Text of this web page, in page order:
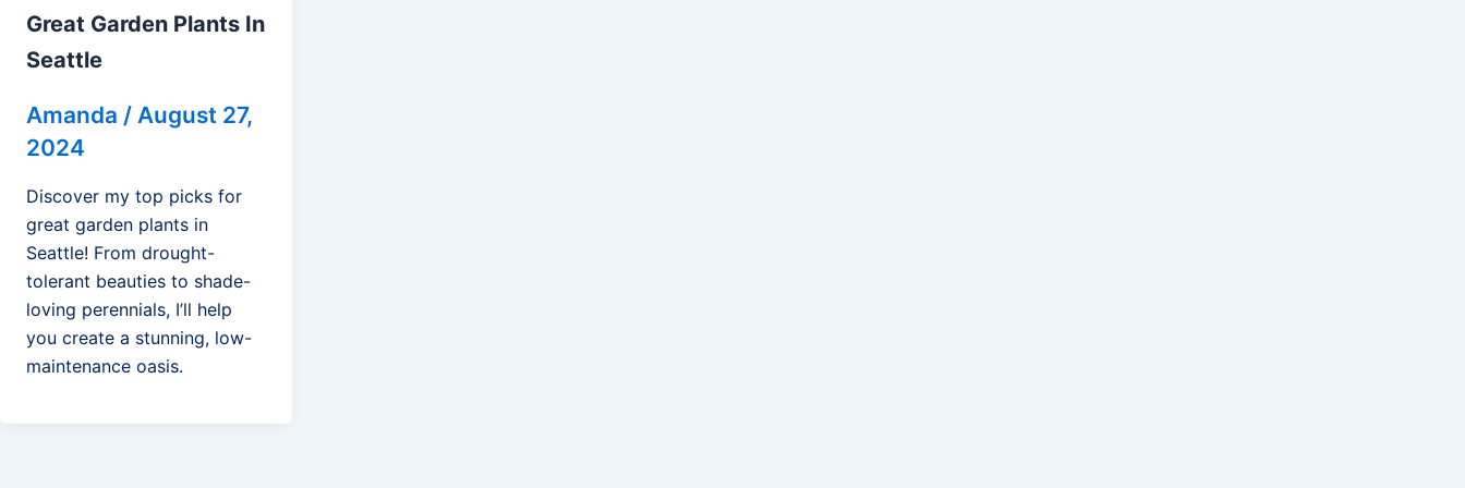
Great Garden Plants In
Seattle
Amanda / August 27,
2024
Discover my top picks for
great garden plants in
Seattle! From drought-
tolerant beauties to shade-
loving perennials, I’ll help
you create a stunning, low-
maintenance oasis.